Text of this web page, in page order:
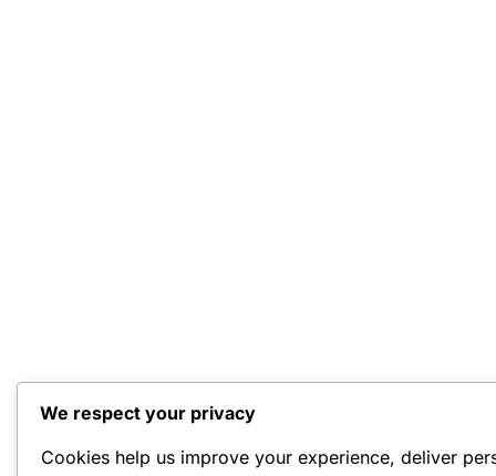
We respect your privacy
Cookies help us improve your experience, deliver